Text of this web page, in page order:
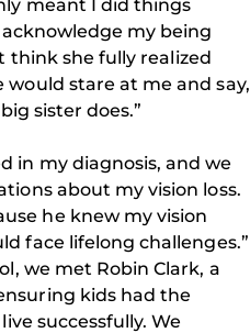
meant I did things
my being
think she fully realized
stare at me and say,
sister does.”
in my diagnosis, and we
about my vision loss.
he knew my vision
face lifelong challenges.”
we met Robin Clark, a
kids had the
successfully. We